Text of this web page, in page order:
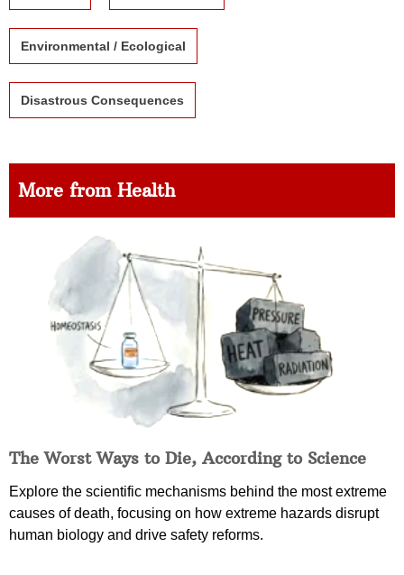
Environmental / Ecological
Disastrous Consequences
More from Health
The Worst Ways to Die, According to Science
Explore the scientific mechanisms behind the most extreme
causes of death, focusing on how extreme hazards disrupt
human biology and drive safety reforms.